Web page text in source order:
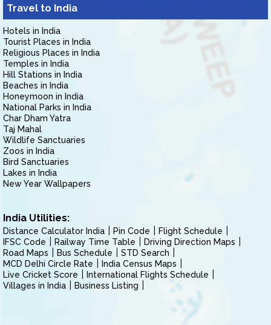
Travel to India
Hotels in India
Tourist Places in India
Religious Places in India
Temples in India
Hill Stations in India
Beaches in India
Honeymoon in India
National Parks in India
Char Dham Yatra
Taj Mahal
Wildlife Sanctuaries
Zoos in India
Bird Sanctuaries
Lakes in India
New Year Wallpapers
India Utilities:
Distance Calculator India Pin Code
Flight Schedule
IFSC Code
Railway Time Table
Driving Direction Maps
Road Maps
Bus Schedule
STD Search
MCD Delhi Circle Rate
India Census Maps
Live Cricket Score
International Flights Schedule
Villages in India
Business Listing